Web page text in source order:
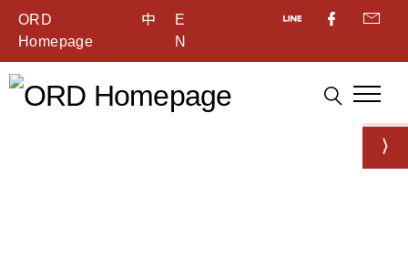
ORD
Homepage
中
E
N